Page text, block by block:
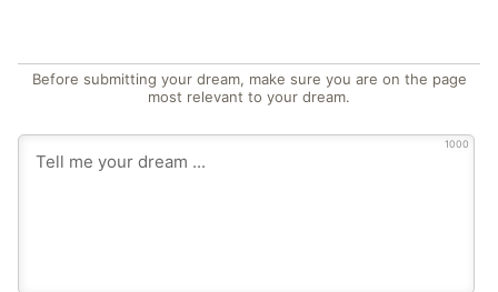
Before submitting your dream, make sure you are on the page
most relevant to your dream.
1000